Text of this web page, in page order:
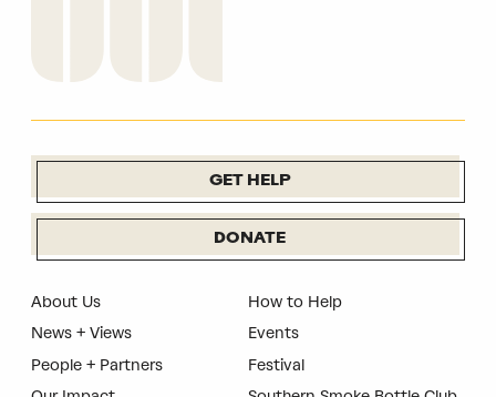
GET HELP
DONATE
About Us
News + Views
People + Partners
How to Help
Events
Festival